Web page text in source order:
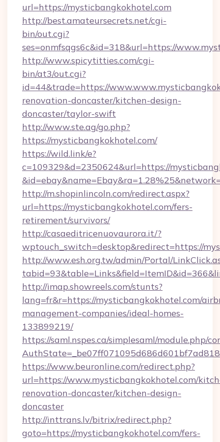
url=https://mysticbangkokhotel.com
http://best.amateursecrets.net/cgi-
bin/out.cgi?
ses=onmfsqgs6c&id=318&url=https://
http://www.spicytitties.com/cgi-
bin/at3/out.cgi?
id=44&trade=https://
renovation-doncaster/kitchen-design-
doncaster/taylor-swift
http://www.ste.ag/go.php?
https://mysticbangkokhotel.com/
https://wild.link/e?
c=109329&d=2350624&url=https://
http://m.shopinlincoln.com/redirect.aspx?
url=https://mysticbangkokhotel.com/fers-
retirement/survivors/
http://casaeditricenuovaurora.it/?
wptouch_switch=desktop&redirect=https://
http://www.esh.org.tw/admin/Portal/
http://imap.showreels.com/stunts?
lang=fr&r=https://mysticbangkokhotel.com/
management-companies/ideal-homes-
133899219/
https://saml.nspes.ca/simplesaml/module.php/
https://www.beuronline.com/redirect.php?
url=https://www.mysticbangkokhotel.com/
renovation-doncaster/kitchen-design-
doncaster
http://inttrans.lv/bitrix/redirect.php?
goto=https://mysticbangkokhotel.com/fers-